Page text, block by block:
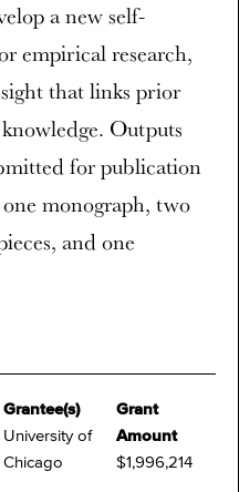
Grantee(s)
University of
Chicago
Grant
Amount
$1,996,214
a new self-
empirical research,
that links prior
Outputs
for publication
monograph, two
and one